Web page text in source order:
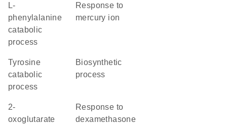
L-
phenylalanine
catabolic
process
response to
mercury ion
tyrosine
catabolic
process
biosynthetic
process
2-
oxoglutarate
response to
dexamethasone